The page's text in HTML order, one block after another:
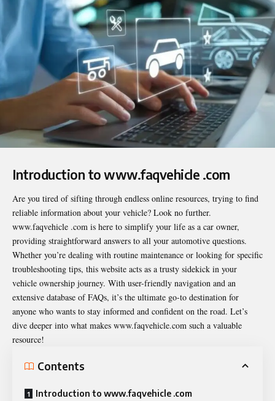
Introduction to www.faqvehicle .com
Are you tired of sifting through endless online resources, trying to find
reliable information about your vehicle? Look no further.
www.faqvehicle .com is here to simplify your life as a car owner,
providing straightforward answers to all your automotive questions.
Whether you’re dealing with routine maintenance or looking for specific
troubleshooting tips, this website acts as a trusty sidekick in your
vehicle ownership journey. With user-friendly navigation and an
extensive database of FAQs, it’s the ultimate go-to destination for
anyone who wants to stay informed and confident on the road. Let’s
dive deeper into what makes www.faqvehicle.com such a valuable
resource!
Contents
Introduction to www.faqvehicle .com